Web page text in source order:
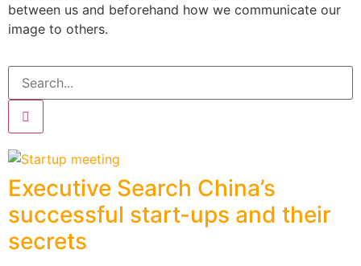
between us and beforehand how we communicate our
image to others.
Executive Search China’s
successful start-ups and their
secrets